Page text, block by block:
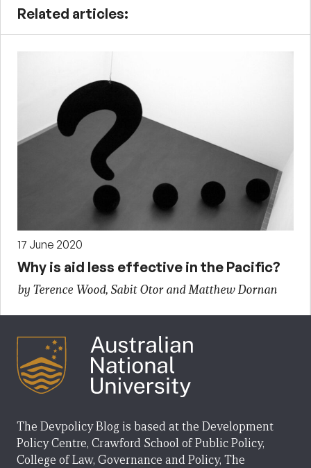
Related articles:
17 June 2020
Why is aid less effective in the Pacific?
by Terence Wood, Sabit Otor and Matthew Dornan
The Devpolicy Blog is based at the Development
Policy Centre, Crawford School of Public Policy,
College of Law, Governance and Policy, The